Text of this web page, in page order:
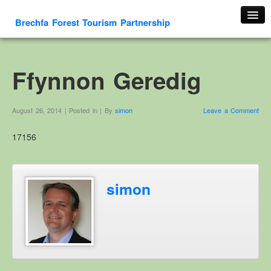
Brechfa Forest Tourism Partnership
About This Website
Contact us
Cambrian Mountain Initiative
History
OS HER Map
Google HER Map
HER Record
Welsh Place Names
Glossaries
Ffynnon Geredig
August 26, 2014 | Posted in | By simon Leave a Comment
17156
simon